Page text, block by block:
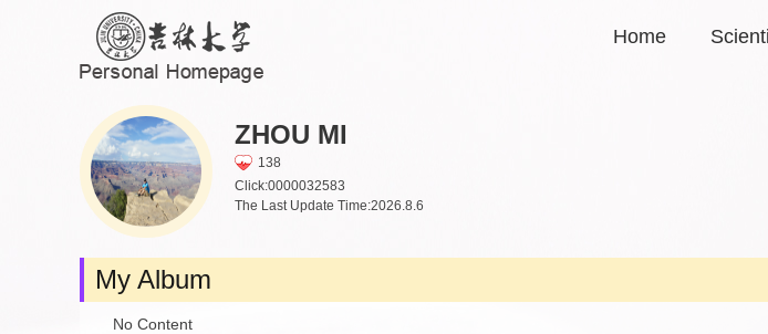
Home
ZHOU MI
138
Click:0000032583
The Last Update Time:2026.8.6
My Album
No Content